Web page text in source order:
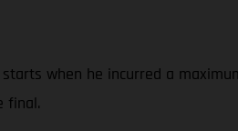
when he incurred a
final.